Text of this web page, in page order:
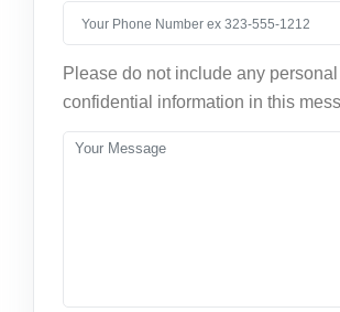
Please do not include any
confidential information in this